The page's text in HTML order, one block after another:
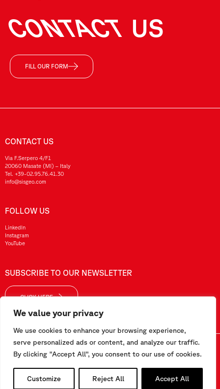
We value your privacy
We use cookies to enhance your browsing experience,
serve personalized ads or content, and analyze our traffic.
By clicking "Accept All", you consent to our use of cookies.
Customize Reject All Accept All
CONTACT US
FILL OUR FORM
CONTACT US
Via F.Serpero 4/F1
20060 Masate (MI) – Italy
Tel. +39-02.95.76.41.30
info@sisgeo.com
FOLLOW US
LinkedIn
Instagram
YouTube
SUBSCRIBE TO OUR NEWSLETTER
CLICK HERE
Sisgeo SRL – VAT No./ CF / Reg. Imp.: 10732420152 – REA: 1413159 – Share Cap. €99.000,00